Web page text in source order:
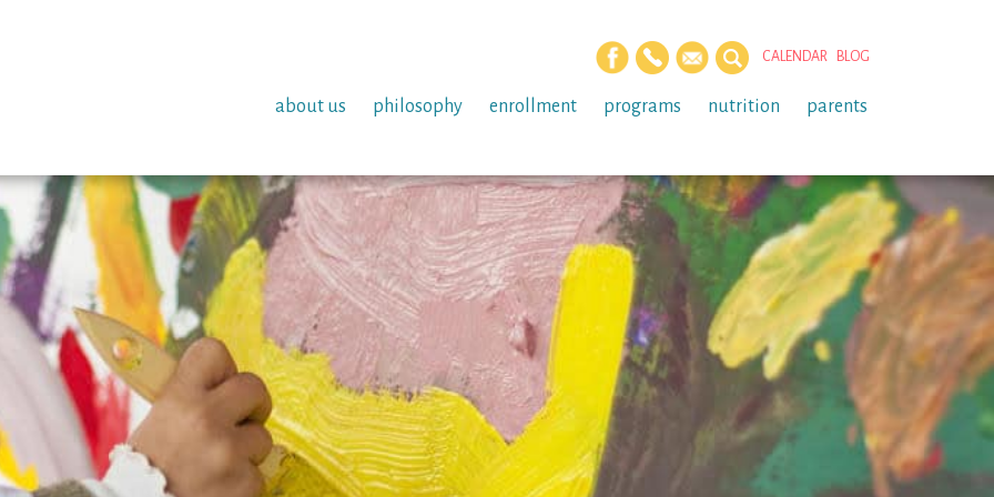
CALENDAR BLOG
about us philosophy enrollment programs nutrition parents